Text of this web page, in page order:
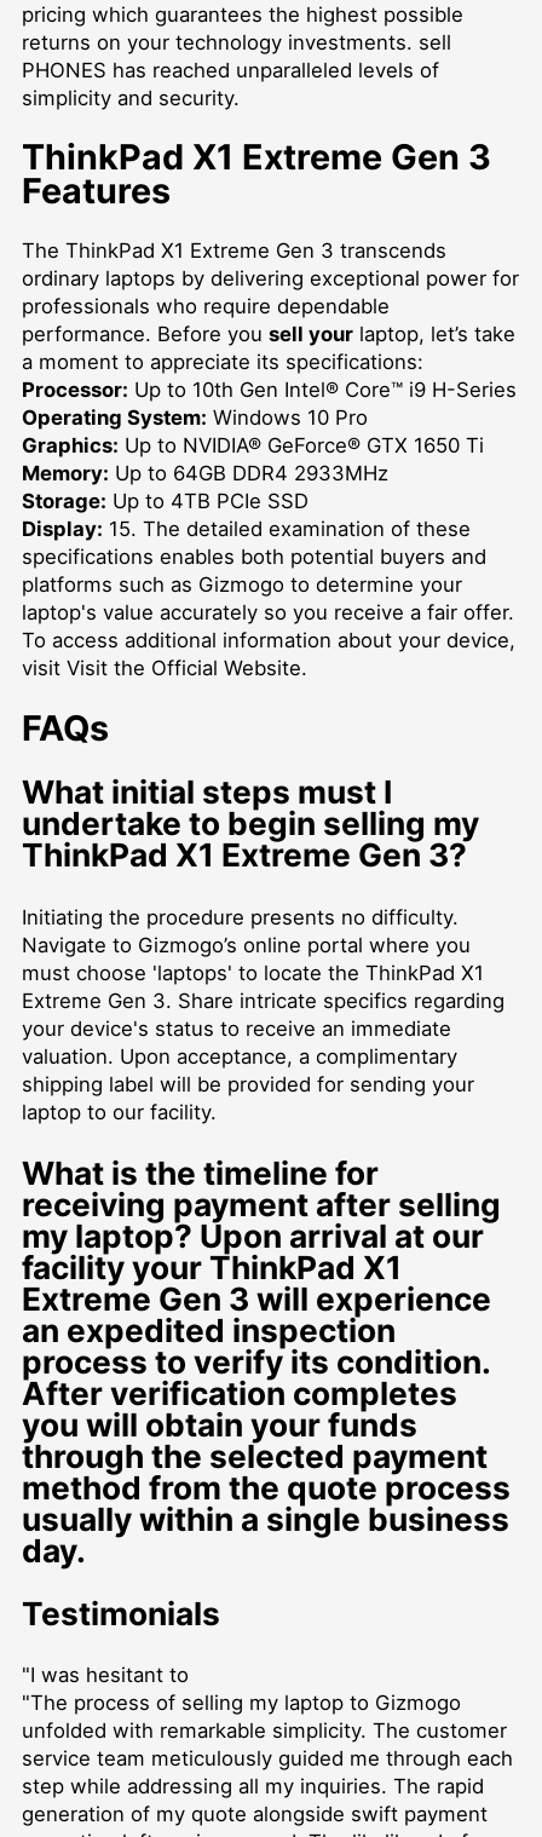
pricing which guarantees the highest possible
returns on your technology investments. sell
PHONES has reached unparalleled levels of
simplicity and security.
ThinkPad X1 Extreme Gen 3
Features
The ThinkPad X1 Extreme Gen 3 transcends
ordinary laptops by delivering exceptional power for
professionals who require dependable
performance. Before you sell yourlaptop, let’s take
a moment to appreciate its specifications:
Processor: Up to 10th Gen Intel® Core™ i9 H-Series
Operating System: Windows 10 Pro
Graphics: Up to NVIDIA® GeForce® GTX 1650 Ti
Memory: Up to 64GB DDR4 2933MHz
Storage: Up to 4TB PCIe SSD
Display: 15. The detailed examination of these
specifications enables both potential buyers and
platforms such as Gizmogo to determine your
laptop's value accurately so you receive a fair offer.
To access additional information about your device,
visit Visit the Official Website.
FAQs
What initial steps must I
undertake to begin selling my
ThinkPad X1 Extreme Gen 3?
Initiating the procedure presents no difficulty.
Navigate to Gizmogo’s online portal where you
must choose 'laptops' to locate the ThinkPad X1
Extreme Gen 3. Share intricate specifics regarding
your device's status to receive an immediate
valuation. Upon acceptance, a complimentary
shipping label will be provided for sending your
laptop to our facility.
What is the timeline for
receiving payment after selling
my laptop? Upon arrival at our
facility your ThinkPad X1
Extreme Gen 3 will experience
an expedited inspection
process to verify its condition.
After verification completes
you will obtain your funds
through the selected payment
method from the quote process
usually within a single business
day.
Testimonials
"I was hesitant to
"The process of selling my laptop to Gizmogo
unfolded with remarkable simplicity. The customer
service team meticulously guided me through each
step while addressing all my inquiries. The rapid
generation of my quote alongside swift payment